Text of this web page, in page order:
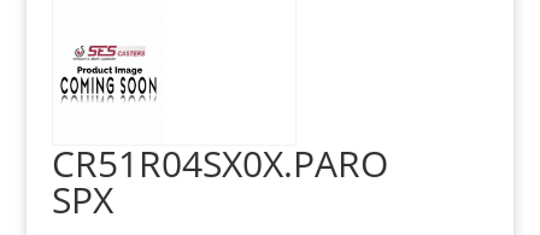
CR51R04SX0X.PARO
SPX